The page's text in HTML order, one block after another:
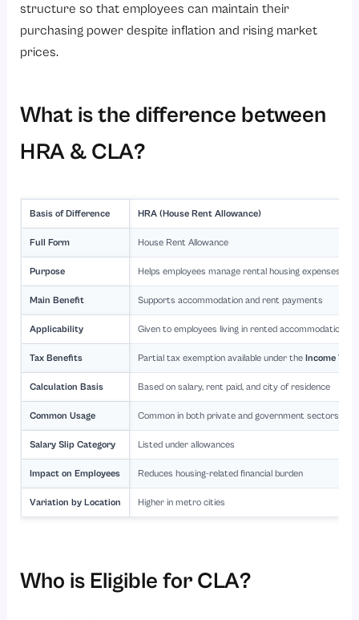
structure so that employees can maintain their
purchasing power despite inflation and rising market
prices.
What is the difference between
HRA & CLA?
Basis of Difference HRA (House Rent Allowance)
Full Form House Rent Allowance
Purpose Helps employees manage rental housing expenses
Main Benefit Supports accommodation and rent payments
Applicability Given to employees living in rented accommodation
Tax Benefits Partial tax exemption available under the Income Tax
Calculation Basis Based on salary, rent paid, and city of residence
Common Usage Common in both private and government sectors
Salary Slip Category Listed under allowances
Impact on Employees Reduces housing-related financial burden
Variation by Location Higher in metro cities
Who is Eligible for CLA?